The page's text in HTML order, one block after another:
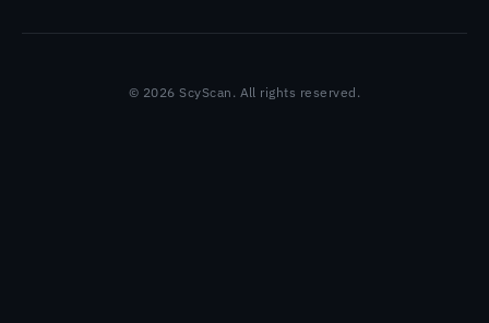
© 2026 ScyScan. All rights reserved.